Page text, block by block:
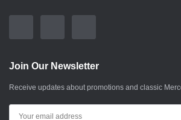
Join Our Newsletter
Receive updates about promotions and classic